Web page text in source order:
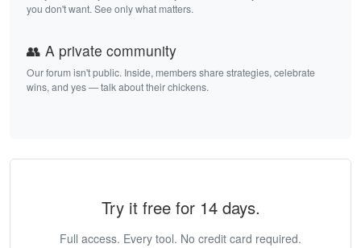
you don't want. See only what matters.
👥 A private community
Our forum isn't public. Inside, members share strategies, celebrate
wins, and yes — talk about their chickens.
Try it free for 14 days.
Full access. Every tool. No credit card required.